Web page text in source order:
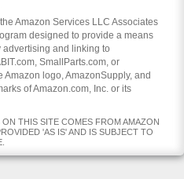
Amazon Services LLC Associates
designed to provide a means
and linking to
SmallParts.com, or
logo, AmazonSupply, and
of Amazon.com, Inc. or its
THIS SITE COMES FROM AMAZON
'AS IS' AND IS SUBJECT TO